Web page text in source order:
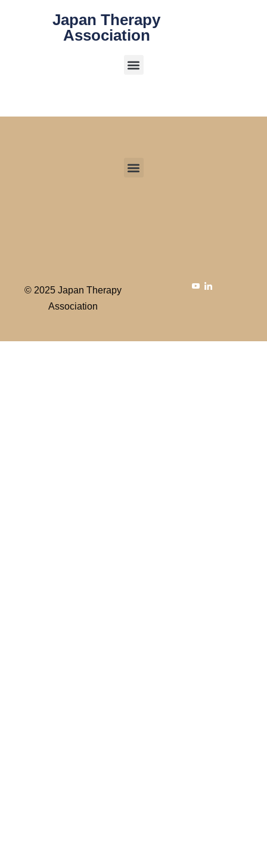
Japan Therapy
Association
© 2025 Japan Therapy
Association